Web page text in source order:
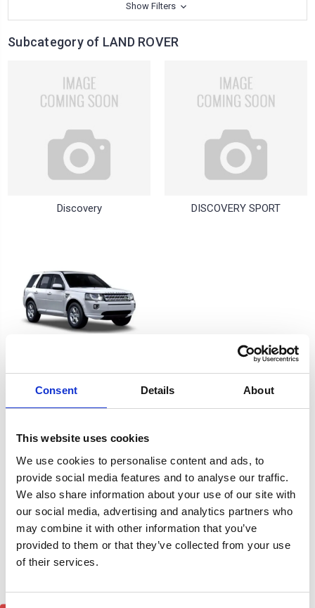
Consent Details About
This website uses cookies
We use cookies to personalise content and ads, to
provide social media features and to analyse our traffic.
We also share information about your use of our site with
our social media, advertising and analytics partners who
may combine it with other information that you’ve
provided to them or that they’ve collected from your use
of their services.
Show Filters
Subcategory of LAND ROVER
Discovery DISCOVERY SPORT
4 of 4 Items
Sort By: